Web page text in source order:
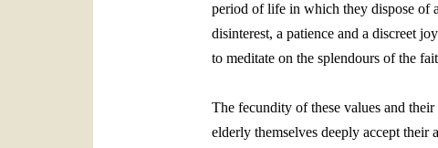
period of life in which they dispose of
disinterest, a patience and a discreet
to meditate on the splendours of the
The fecundity of these values and
elderly themselves deeply accept their